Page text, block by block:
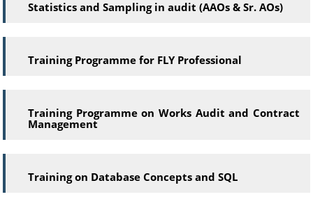
Statistics and Sampling in audit (AAOs & Sr. AOs)
Training Programme for FLY Professional
Training Programme on Works Audit and Contract
Management
Training on Database Concepts and SQL